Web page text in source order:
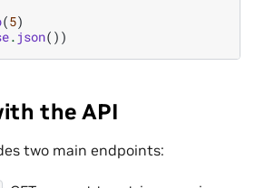
(5)
. json())
the API
two main endpoints: